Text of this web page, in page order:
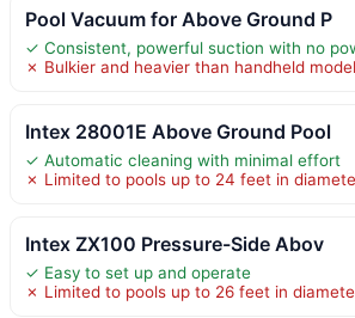
Pool Vacuum for Above Ground P
✓ Consistent, powerful suction with no
✗ Bulkier and heavier than handheld
Intex 28001E Above Ground Pool
✓ Automatic cleaning with minimal effort
✗ Limited to pools up to 24 feet in
Intex ZX100 Pressure-Side Abov
✓ Easy to set up and operate
✗ Limited to pools up to 26 feet in